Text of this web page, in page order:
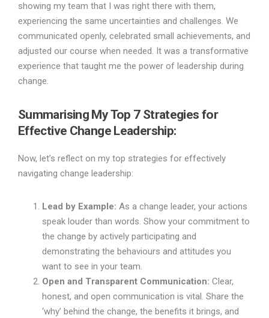
showing my team that I was right there with them,
experiencing the same uncertainties and challenges. We
communicated openly, celebrated small achievements, and
adjusted our course when needed. It was a transformative
experience that taught me the power of leadership during
change.
Summarising My Top 7 Strategies for
Effective Change Leadership:
Now, let’s reflect on my top strategies for effectively
navigating change leadership:
Lead by Example: As a change leader, your actions
speak louder than words. Show your commitment to
the change by actively participating and
demonstrating the behaviours and attitudes you
want to see in your team.
Open and Transparent Communication: Clear,
honest, and open communication is vital. Share the
‘why’ behind the change, the benefits it brings, and